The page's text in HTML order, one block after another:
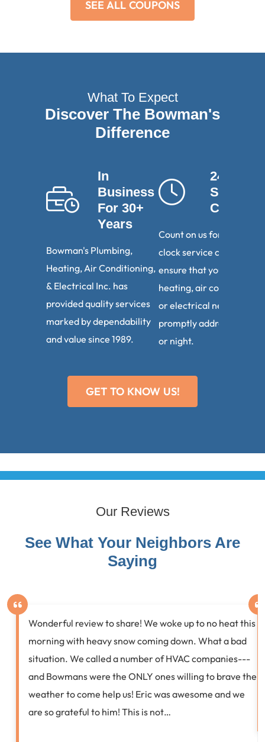
SEE ALL COUPONS
What To Expect
Discover The Bowman's
Difference
In
Business
For 30+
Years
Bowman's Plumbing,
Heating, Air Conditioning,
& Electrical Inc. has
provided quality services
marked by dependability
and value since 1989.
24-Hour
Service
Calls
Count on us for round-
clock service calls. We
ensure that your
heating, air conditioning,
or electrical needs are
promptly addressed, day
or night.
GET TO KNOW US!
Our Reviews
See What Your Neighbors Are
Saying
Wonderful review to share! We woke up to no heat this
morning with heavy snow coming down. What a bad
situation. We called a number of HVAC companies---
and Bowmans were the ONLY ones willing to brave the
weather to come help us! Eric was awesome and we
are so grateful to him! This is not…